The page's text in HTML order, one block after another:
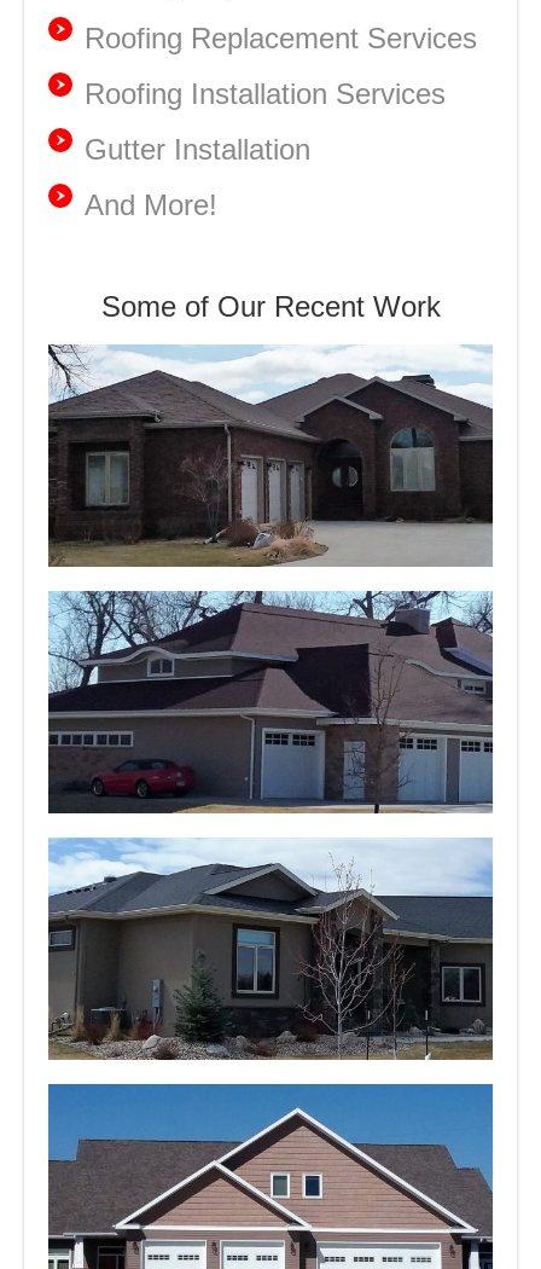
Roofing Replacement Services
Roofing Installation Services
Gutter Installation
And More!
Some of Our Recent Work